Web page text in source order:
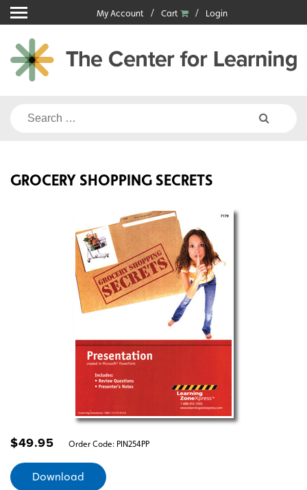
Skip
to
content
My Account Cart Login
Search
GROCERY SHOPPING SECRETS
$49.95 Order Code: PIN254PP
Download